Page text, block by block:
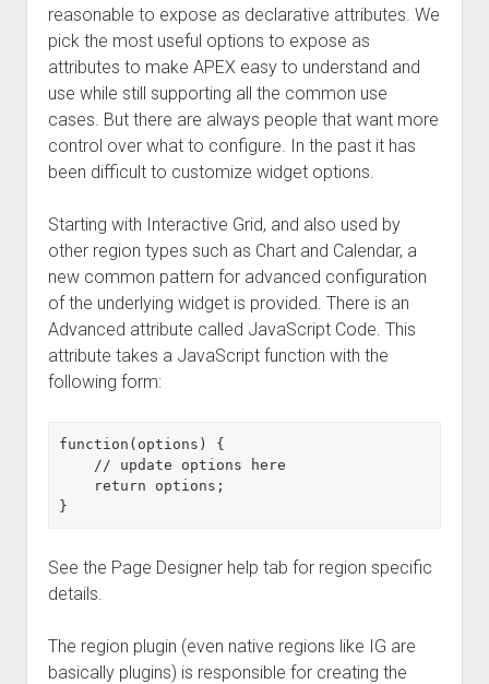
reasonable to expose as declarative attributes. We
pick the most useful options to expose as
attributes to make APEX easy to understand and
use while still supporting all the common use
cases. But there are always people that want more
control over what to configure. In the past it has
been difficult to customize widget options.
Starting with Interactive Grid, and also used by
other region types such as Chart and Calendar, a
new common pattern for advanced configuration
of the underlying widget is provided. There is an
Advanced attribute called JavaScript Code. This
attribute takes a JavaScript function with the
following form:
function(options) {
    // update options here
    return options;
See the Page Designer help tab for region specific
details.
The region plugin (even native regions like IG are
basically plugins) is responsible for creating the